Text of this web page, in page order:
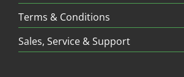
Terms & Conditions
Sales, Service & Support